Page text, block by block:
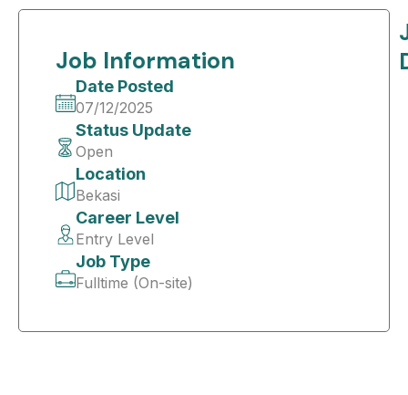
Job Information
Date Posted
07/12/2025
Status Update
Open
Location
Bekasi
Career Level
Entry Level
Job Type
Fulltime (On-site)